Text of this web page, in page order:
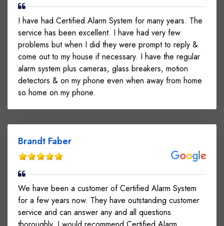
I have had Certified Alarm System for many years. The
service has been excellent. I have had very few
problems but when I did they were prompt to reply &
come out to my house if necessary. I have the regular
alarm system plus cameras, glass breakers, motion
detectors & on my phone even when away from home
so home on my phone.
Brandt Faber
We have been a customer of Certified Alarm System
for a few years now. They have outstanding customer
service and can answer any and all questions